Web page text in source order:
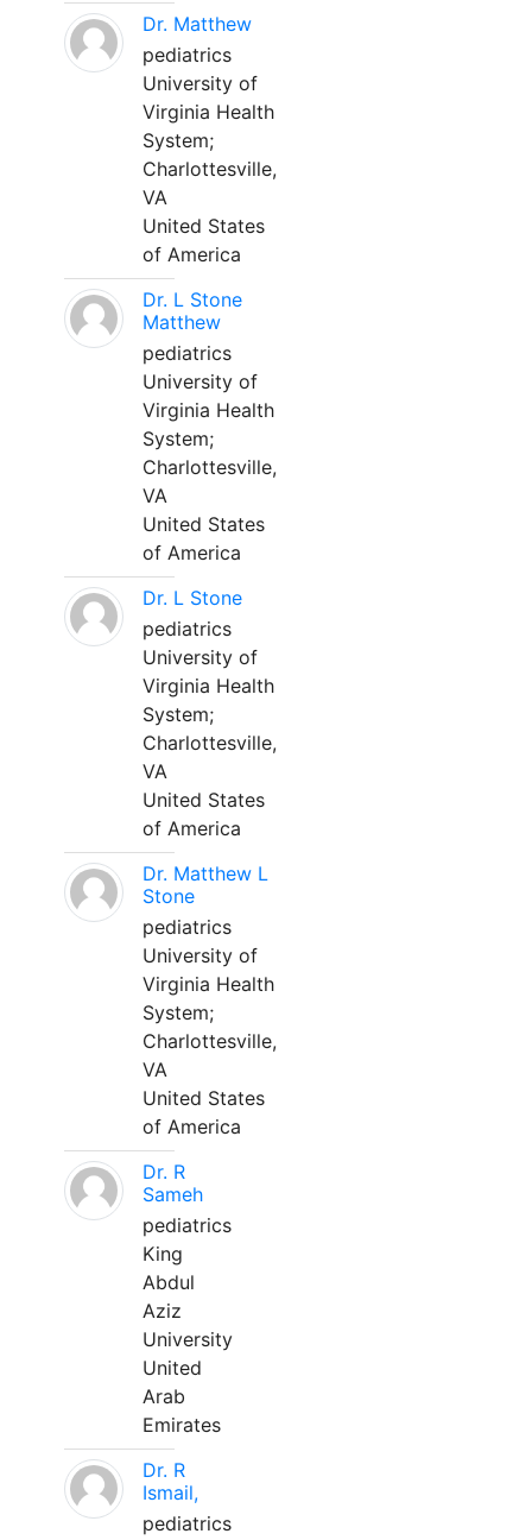
Dr. Matthew
pediatrics
University of
Virginia Health
System;
Charlottesville,
VA
United States
of America
Dr. L Stone
Matthew
pediatrics
University of
Virginia Health
System;
Charlottesville,
VA
United States
of America
Dr. L Stone
pediatrics
University of
Virginia Health
System;
Charlottesville,
VA
United States
of America
Dr. Matthew L
Stone
pediatrics
University of
Virginia Health
System;
Charlottesville,
VA
United States
of America
Dr. R
Sameh
pediatrics
King
Abdul
Aziz
University
United
Arab
Emirates
Dr. R
Ismail,
pediatrics